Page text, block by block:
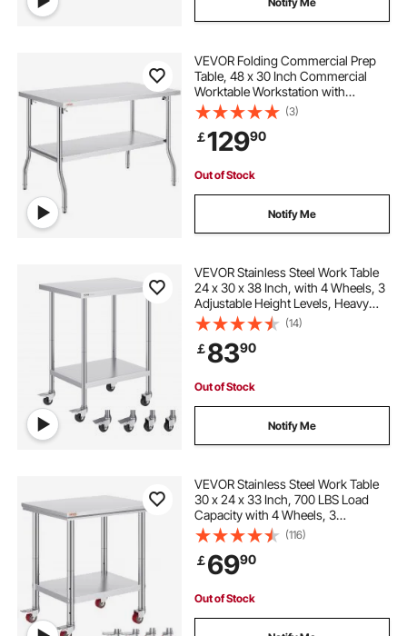
VEVOR Folding Commercial Prep
Table, 48 x 30 Inch Commercial
Worktable Workstation with
Undershelf, Heavy-duty Stainless
Steel Folding Table, for Home
Kitchen Restaurant Garage
(3)
￡12990
Out of Stock
Notify Me
VEVOR Stainless Steel Work Table
24 x 30 x 38 Inch, with 4 Wheels, 3
Adjustable Height Levels, Heavy
Duty Food Prep Worktable for
Commercial Kitchen Restaurant,
Silver
(14)
￡8390
Out of Stock
Notify Me
VEVOR Stainless Steel Work Table
30 x 24 x 33 Inch, 700 LBS Load
Capacity with 4 Wheels, 3
Adjustable Height Levels, Heavy
Duty Food Prep Worktable for
Commercial Kitchen Restaurant,
Silver
(116)
￡6990
Out of Stock